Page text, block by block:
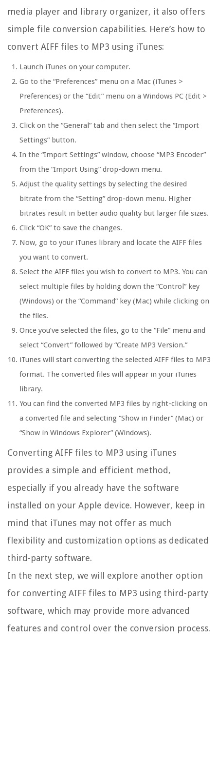
media player and library organizer, it also offers
simple file conversion capabilities. Here’s how to
convert AIFF files to MP3 using iTunes:
Launch iTunes on your computer.
Go to the “Preferences” menu on a Mac (iTunes >
Preferences) or the “Edit” menu on a Windows PC (Edit >
Preferences).
Click on the “General” tab and then select the “Import
Settings” button.
In the “Import Settings” window, choose “MP3 Encoder”
from the “Import Using” drop-down menu.
Adjust the quality settings by selecting the desired
bitrate from the “Setting” drop-down menu. Higher
bitrates result in better audio quality but larger file sizes.
Click “OK” to save the changes.
Now, go to your iTunes library and locate the AIFF files
you want to convert.
Select the AIFF files you wish to convert to MP3. You can
select multiple files by holding down the “Control” key
(Windows) or the “Command” key (Mac) while clicking on
the files.
Once you’ve selected the files, go to the “File” menu and
select “Convert” followed by “Create MP3 Version.”
iTunes will start converting the selected AIFF files to MP3
format. The converted files will appear in your iTunes
library.
You can find the converted MP3 files by right-clicking on
a converted file and selecting “Show in Finder” (Mac) or
“Show in Windows Explorer” (Windows).
Converting AIFF files to MP3 using iTunes
provides a simple and efficient method,
especially if you already have the software
installed on your Apple device. However, keep in
mind that iTunes may not offer as much
flexibility and customization options as dedicated
third-party software.
In the next step, we will explore another option
for converting AIFF files to MP3 using third-party
software, which may provide more advanced
features and control over the conversion process.